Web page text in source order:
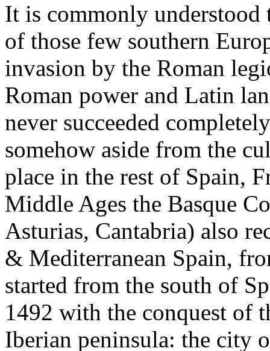
It is commonly understood
of those few southern
invasion by the Roman
Roman power and Latin
never succeeded
somehow aside from the
place in the rest of Spain,
Middle Ages the Basque
Asturias, Cantabria) also
& Mediterranean Spain,
started from the south of
1492 with the conquest of
Iberian peninsula: the city